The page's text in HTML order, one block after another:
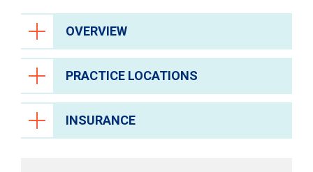
OVERVIEW
PRACTICE LOCATIONS
INSURANCE